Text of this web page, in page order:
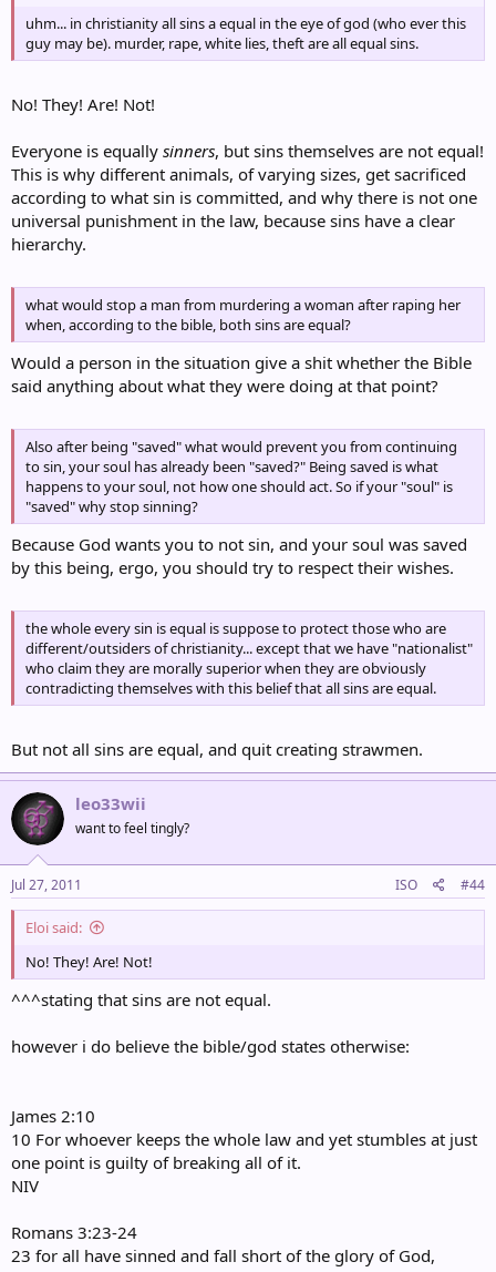
uhm... in christianity all sins a equal in the eye of god (who ever this
guy may be). murder, rape, white lies, theft are all equal sins.
No! They! Are! Not!
Everyone is equally sinners, but sins themselves are not equal!
This is why different animals, of varying sizes, get sacrificed
according to what sin is committed, and why there is not one
universal punishment in the law, because sins have a clear
hierarchy.
what would stop a man from murdering a woman after raping her
when, according to the bible, both sins are equal?
Would a person in the situation give a shit whether the Bible
said anything about what they were doing at that point?
Also after being "saved" what would prevent you from continuing
to sin, your soul has already been "saved?" Being saved is what
happens to your soul, not how one should act. So if your "soul" is
"saved" why stop sinning?
Because God wants you to not sin, and your soul was saved
by this being, ergo, you should try to respect their wishes.
the whole every sin is equal is suppose to protect those who are
different/outsiders of christianity... except that we have "nationalist"
who claim they are morally superior when they are obviously
contradicting themselves with this belief that all sins are equal.
But not all sins are equal, and quit creating strawmen.
leo33wii
want to feel tingly?
Jul 27, 2011 ISO #44
Eloi said:
No! They! Are! Not!
^^^stating that sins are not equal.
however i do believe the bible/god states otherwise:
James 2:10
10 For whoever keeps the whole law and yet stumbles at just
one point is guilty of breaking all of it.
NIV
Romans 3:23-24
23 for all have sinned and fall short of the glory of God,